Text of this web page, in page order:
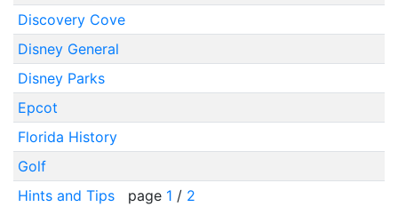
Discovery Cove
Disney General
Disney Parks
Epcot
Florida History
Golf
Hints and Tips
page 1 / 2